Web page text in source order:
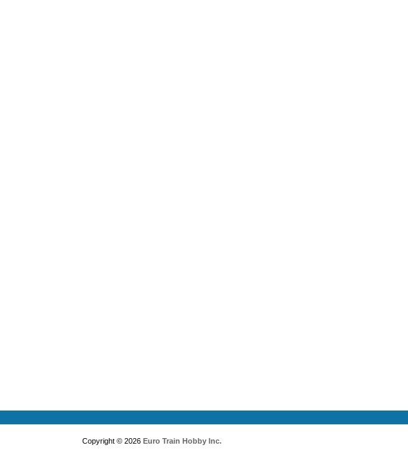
Copyright © 2026 Euro Train Hobby Inc.